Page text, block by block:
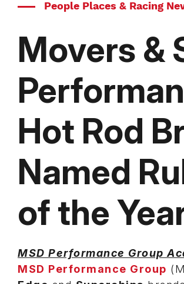
People Places & Racing
Movers &
Hot Rod
Named
of the
MSD Performance Group
MSD Performance Group